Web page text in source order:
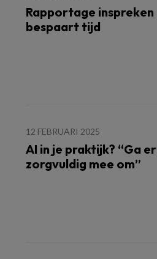
Rapportage inspreken
bespaart tijd
12 FEBRUARI 2025
AI in je praktijk? “Ga er
zorgvuldig mee om”